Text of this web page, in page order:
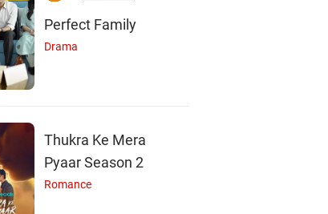
Perfect Family
Drama
Thukra Ke Mera
Pyaar Season 2
Romance